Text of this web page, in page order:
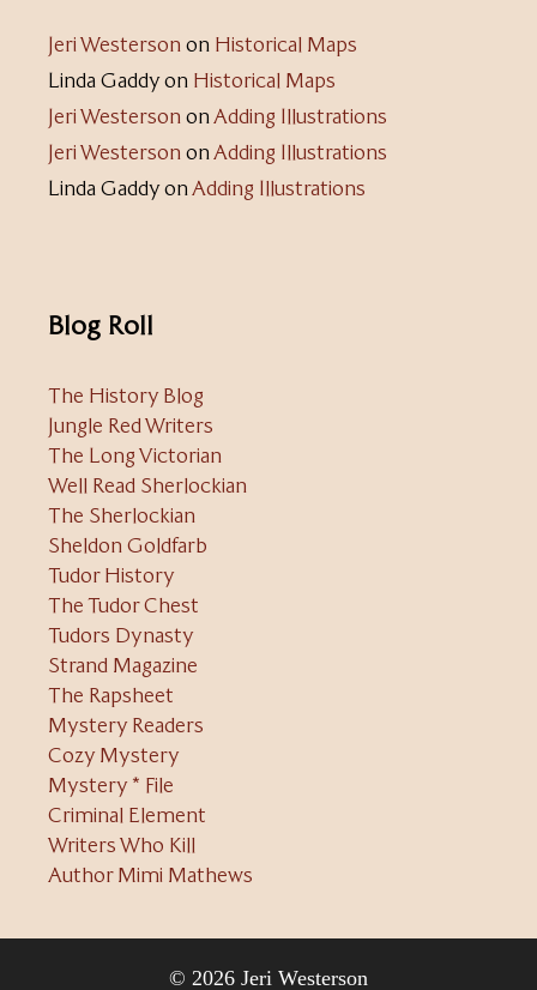
Jeri Westerson on Historical Maps
Linda Gaddyon Historical Maps
Jeri Westerson onAdding Illustrations
Jeri Westerson onAdding Illustrations
Linda GaddyonAdding Illustrations
Blog Roll
The History Blog
Jungle Red Writers
The Long Victorian
Well Read Sherlockian
The Sherlockian
Sheldon Goldfarb
Tudor History
The Tudor Chest
Tudors Dynasty
Strand Magazine
The Rapsheet
Mystery Readers
Cozy Mystery
Mystery * File
Criminal Element
Writers Who Kill
Author Mimi Mathews
© 2026 Jeri Westerson